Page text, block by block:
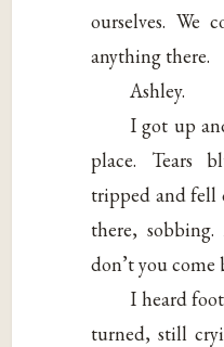
ourselves. We
anything there.
Ashley.
I got up
place. Tears
tripped and fell
there, sobbing.
don’t you come
I heard
turned, still